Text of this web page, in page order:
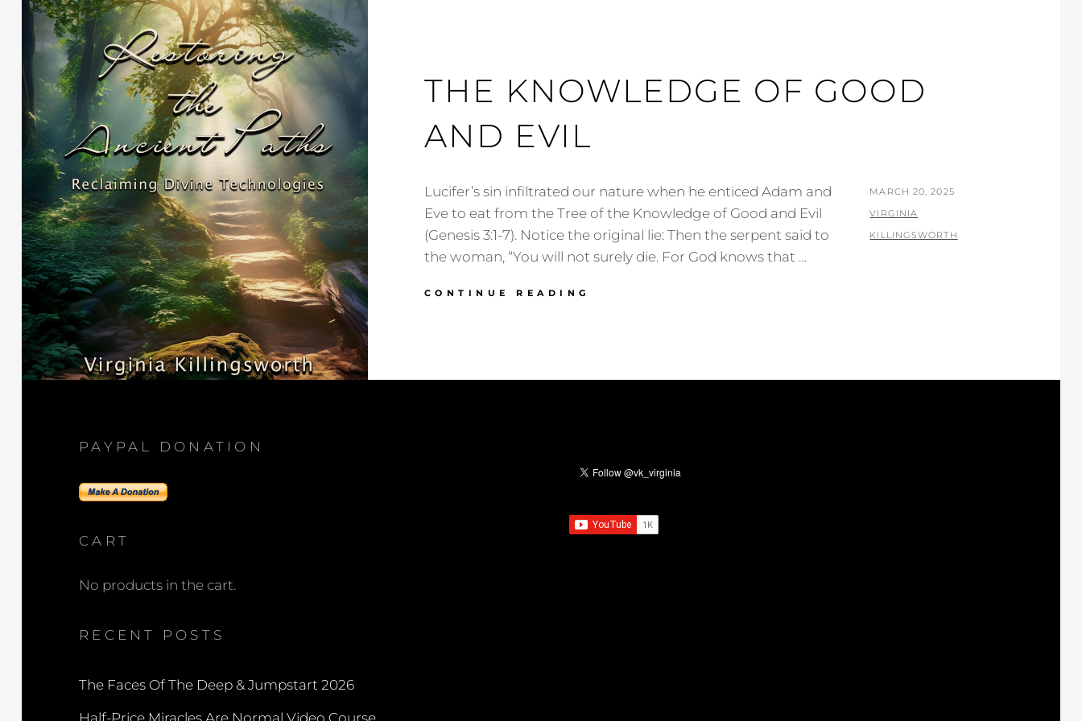
THE KNOWLEDGE OF GOOD
AND EVIL
Lucifer’s sin infiltrated our nature when he enticed Adam and
Eve to eat from the Tree of the Knowledge of Good and Evil
(Genesis 3:1-7). Notice the original lie: Then the serpent said to
the woman, “You will not surely die. For God knows that …
CONTINUE READING
POSTED
ON
MARCH 20, 2025
BY
VIRGINIA
KILLINGSWORTH
PAYPAL DONATION
CART
No products in the cart.
RECENT POSTS
The Faces Of The Deep & Jumpstart 2026
Half-Price Miracles Are Normal Video Course